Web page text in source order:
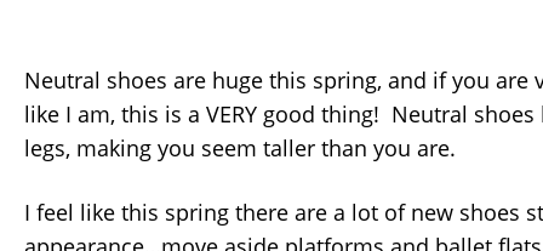
Neutral shoes are huge this spring, and if you are
like I am, this is a VERY good thing! Neutral
legs, making you seem taller than you are.
I feel like this spring there are a lot of new shoes